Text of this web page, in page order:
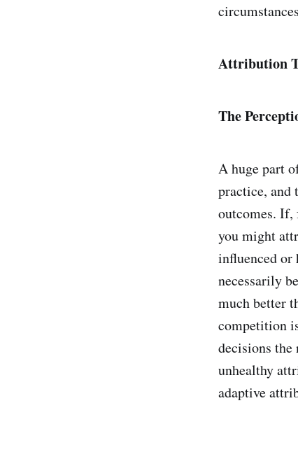
Attribution
The
A huge part
practice, and
outcomes. If,
you might
influenced or
necessarily
much better
competition
decisions
unhealthy
adaptive